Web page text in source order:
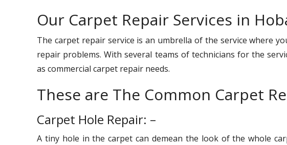
Our Carpet Repair Services in
The carpet repair service is an umbrella of the service where
repair problems. With several teams of technicians for the
as commercial carpet repair needs.
These are The Common Carpet
Carpet Hole Repair: –
A tiny hole in the carpet can demean the look of the whole